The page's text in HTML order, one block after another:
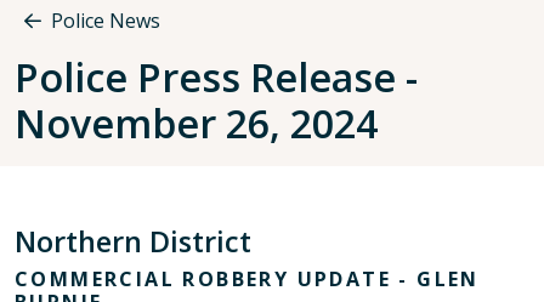
Breadcrumb
Police News
Police Press Release -
November 26, 2024
Northern District
COMMERCIAL ROBBERY UPDATE - GLEN